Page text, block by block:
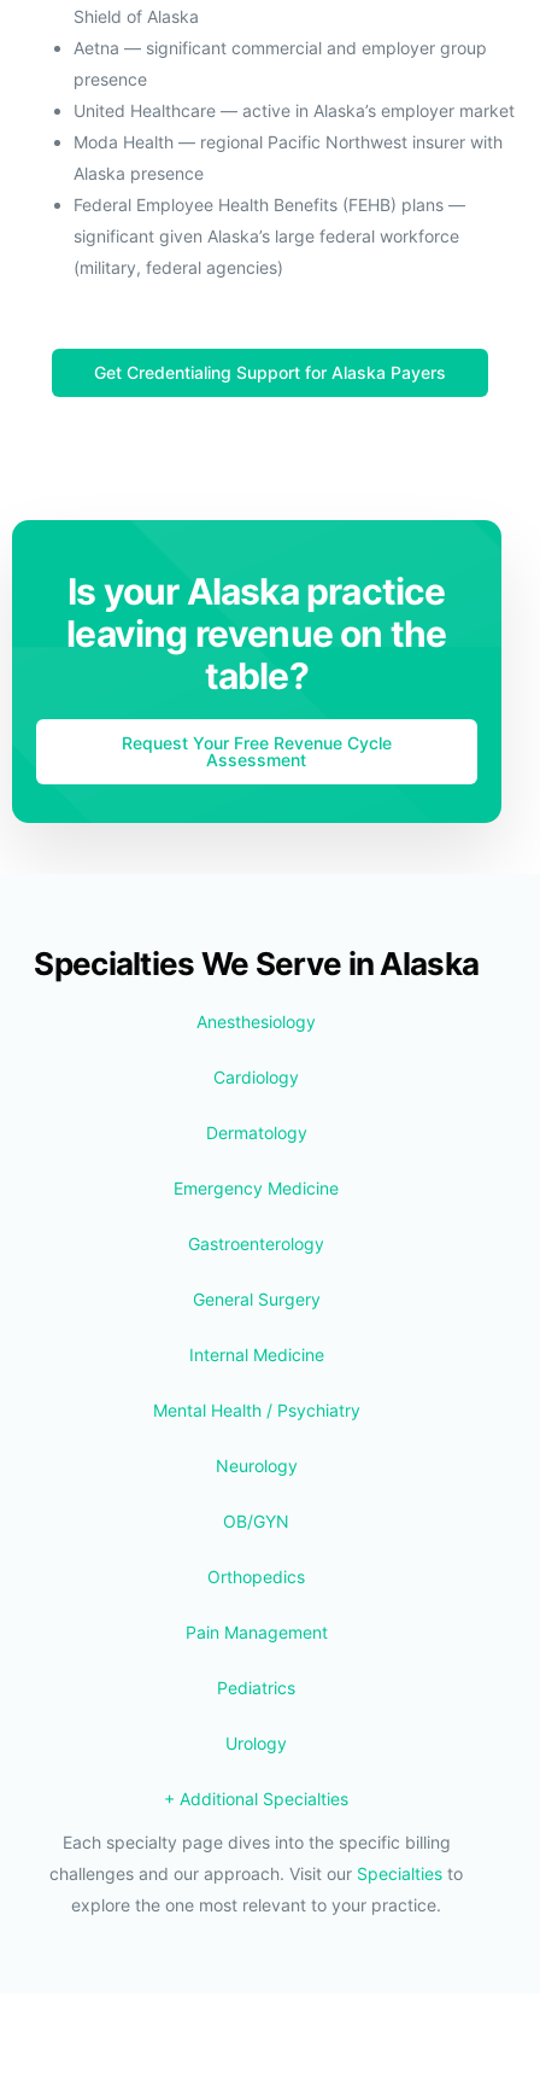
Shield of Alaska
Aetna — significant commercial and employer group
presence
United Healthcare — active in Alaska’s employer market
Moda Health — regional Pacific Northwest insurer with
Alaska presence
Federal Employee Health Benefits (FEHB) plans —
significant given Alaska’s large federal workforce
(military, federal agencies)
Get Credentialing Support for Alaska Payers
Is your Alaska practice
leaving revenue on the
table?
Request Your Free Revenue Cycle
Assessment
Specialties We Serve in Alaska
Anesthesiology
Cardiology
Dermatology
Emergency Medicine
Gastroenterology
General Surgery
Internal Medicine
Mental Health / Psychiatry
Neurology
OB/GYN
Orthopedics
Pain Management
Pediatrics
Urology
+ Additional Specialties
Each specialty page dives into the specific billing
challenges and our approach. Visit our Specialties to
explore the one most relevant to your practice.